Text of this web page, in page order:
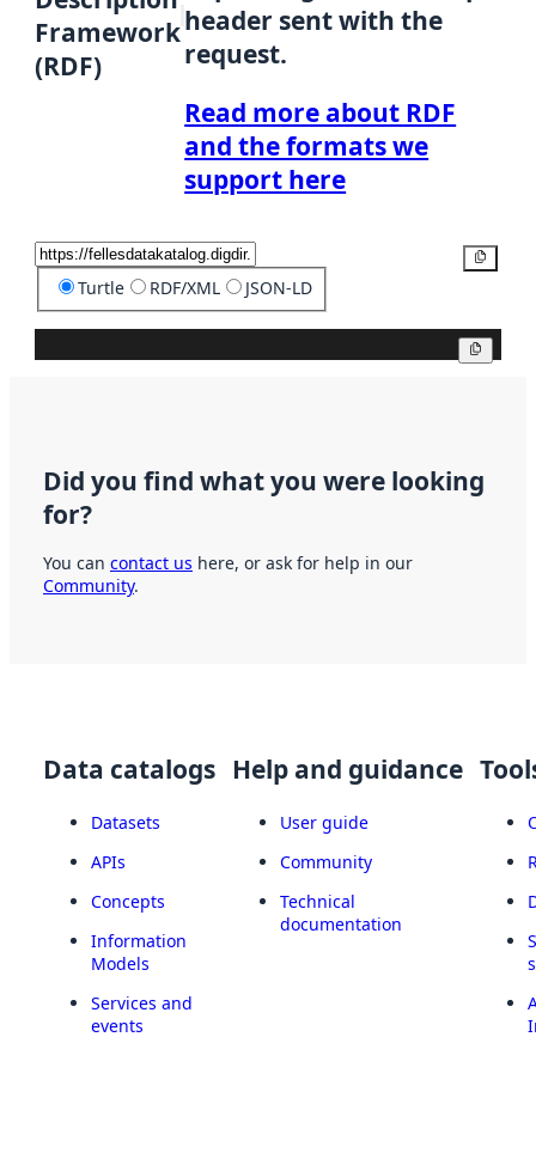
Framework
(RDF)
header sent with the
request.
Read more about RDF
and the formats we
support here
Turtle RDF/XML JSON-LD
Did you find what you were looking
for?
You can contact us here, or ask for help in our
Community.
Data catalogs
Datasets
APIs
Concepts
Information
Models
Services and
events
Help and guidance
User guide
Community
Technical
documentation